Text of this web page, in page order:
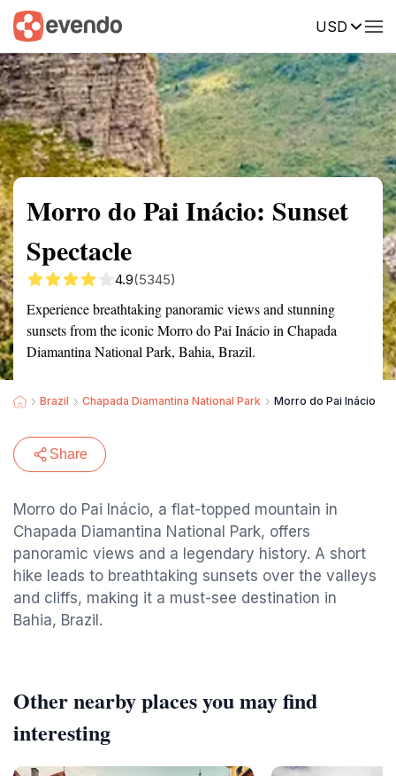
USD
Summary Map Reviews
Morro do Pai Inácio: Sunset
Spectacle
4.9(5345)
Experience breathtaking panoramic views and stunning
sunsets from the iconic Morro do Pai Inácio in Chapada
Diamantina National Park, Bahia, Brazil.
Brazil Chapada Diamantina National Park Morro do Pai Inácio
Share
Morro do Pai Inácio, a flat-topped mountain in
Chapada Diamantina National Park, offers
panoramic views and a legendary history. A short
hike leads to breathtaking sunsets over the valleys
and cliffs, making it a must-see destination in
Bahia, Brazil.
Other nearby places you may find
interesting